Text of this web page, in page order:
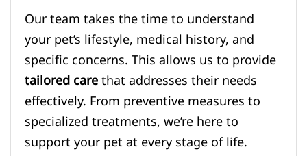
Our team takes the time to understand
your pet’s lifestyle, medical history, and
specific concerns. This allows us to provide
tailored carethat addresses their needs
effectively. From preventive measures to
specialized treatments, we’re here to
support your pet at every stage of life.